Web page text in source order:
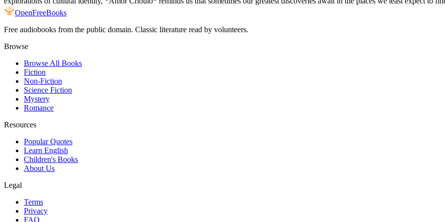
OpenFreeBooks
Free audiobooks from the public domain. Classic literature read by volunteers.
Browse
Browse All Books
Fiction
Non-Fiction
Science Fiction
Mystery
Romance
Resources
Popular Quotes
Learn English
Children's Books
About Us
Legal
Terms
Privacy
FAQ